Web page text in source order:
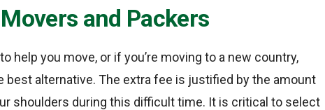
and Packers
help you move, or if you’re moving to a new country,
best alternative. The extra fee is justified by the amount
shoulders during this difficult time. It is critical to select